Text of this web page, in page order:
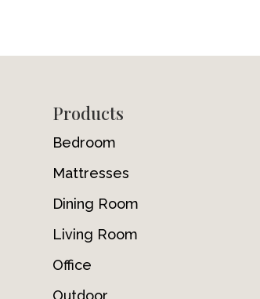
FooterProducts
Bedroom
Mattresses
Dining Room
Living Room
Office
Outdoor